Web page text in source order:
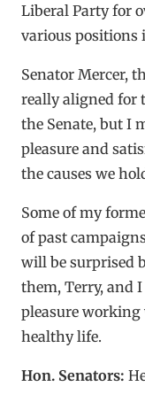
Liberal Party for
various positions
Senator Mercer,
really aligned for
the Senate, but I
pleasure and
the causes we
Some of my
of past
will be surprised
them, Terry, and
pleasure
healthy life.
Hon. Senators: